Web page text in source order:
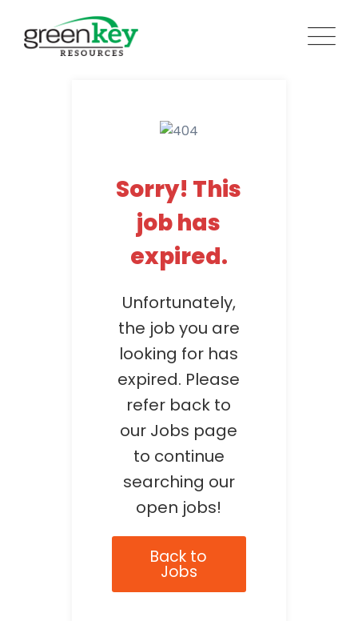
content
Sorry! This
job has
expired.
Unfortunately,
the job you are
looking for has
expired. Please
refer back to
our Jobs page
to continue
searching our
open jobs!
Back to
Jobs